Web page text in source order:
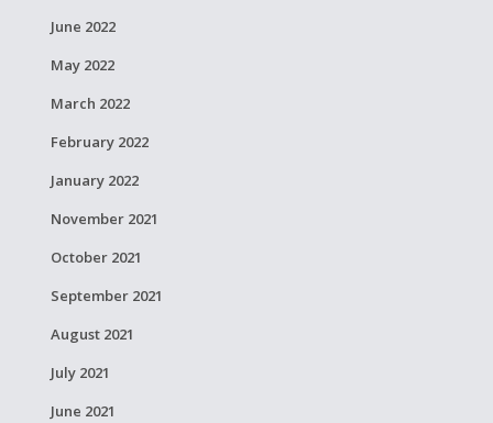
June 2022
May 2022
March 2022
February 2022
January 2022
November 2021
October 2021
September 2021
August 2021
July 2021
June 2021